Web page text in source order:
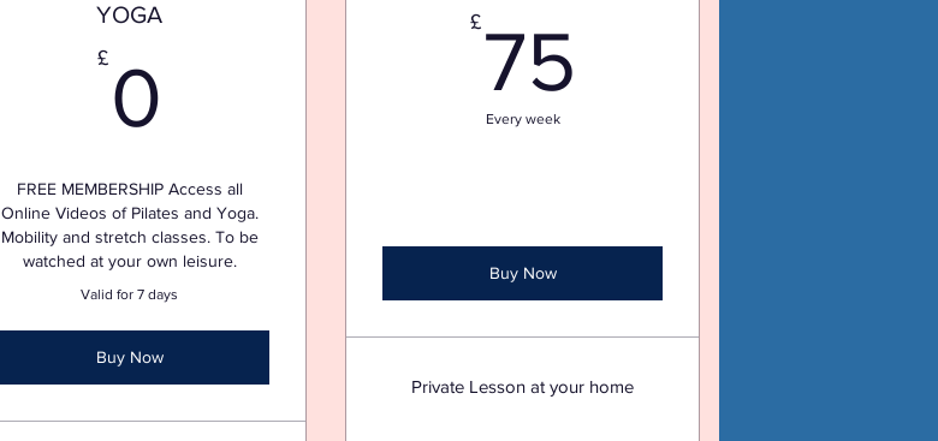
YOGA
£ 0
FREE MEMBERSHIP Access all
Online Videos of Pilates and Yoga.
Mobility and stretch classes. To be
watched at your own leisure.
Valid for 7 days
Buy Now
£ 75
Every week
Buy Now
Private Lesson at your home